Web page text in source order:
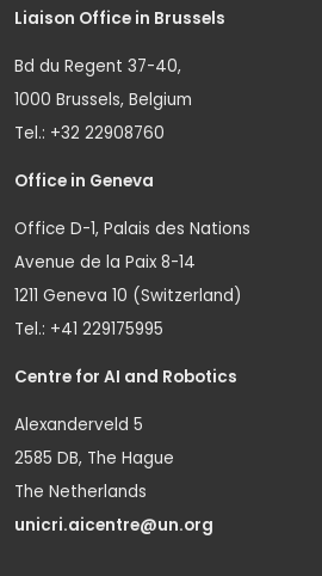
Liaison Office in Brussels
Bd du Regent 37-40,
1000 Brussels, Belgium
Tel.: +32 22908760
Office in Geneva
Office D-1, Palais des Nations
Avenue de la Paix 8-14
1211 Geneva 10 (Switzerland)
Tel.: +41 229175995
Centre for AI and Robotics
Alexanderveld 5
2585 DB, The Hague
The Netherlands
unicri.aicentre@un.org